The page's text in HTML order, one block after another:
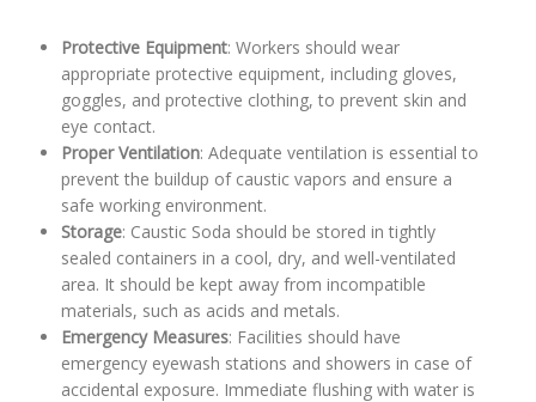
Protective Equipment: Workers should wear
appropriate protective equipment, including gloves,
goggles, and protective clothing, to prevent skin and
eye contact.
Proper Ventilation: Adequate ventilation is essential to
prevent the buildup of caustic vapors and ensure a
safe working environment.
Storage: Caustic Soda should be stored in tightly
sealed containers in a cool, dry, and well-ventilated
area. It should be kept away from incompatible
materials, such as acids and metals.
Emergency Measures: Facilities should have
emergency eyewash stations and showers in case of
accidental exposure. Immediate flushing with water is